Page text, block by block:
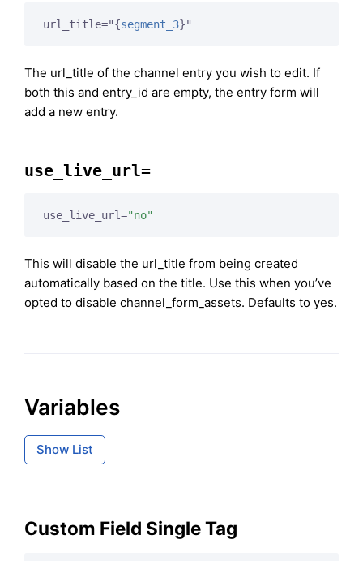
url_title="{segment_3}"
The url_title of the channel entry you wish to edit. If
both this and entry_id are empty, the entry form will
add a new entry.
use_live_url=
use_live_url="no"
This will disable the url_title from being created
automatically based on the title. Use this when you’ve
opted to disable channel_form_assets. Defaults to yes.
Variables
Show List
Custom Field Single Tag